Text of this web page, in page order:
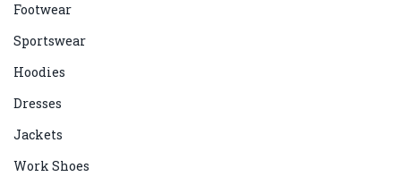
Footwear
Sportswear
Hoodies
Dresses
Jackets
Work Shoes